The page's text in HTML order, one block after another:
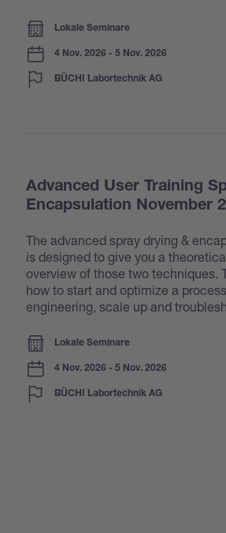
Lokale Seminare
4 Nov. 2026 - 5 Nov. 2026
BÜCHI Labortechnik AG
Advanced User Training
Encapsulation November
The advanced spray drying &
is designed to give you a
overview of those two techniques.
how to start and optimize a
engineering, scale up and
Lokale Seminare
4 Nov. 2026 - 5 Nov. 2026
BÜCHI Labortechnik AG